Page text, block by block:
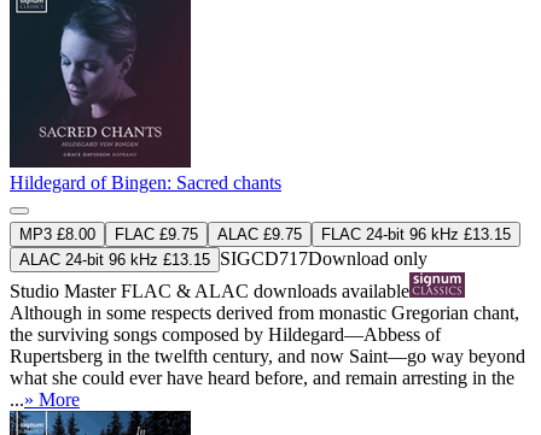
Hildegard of Bingen: Sacred chants
MP3 £8.00 FLAC £9.75 ALAC £9.75
FLAC 24-bit 96 kHz £13.15
ALAC 24-bit 96 kHz £13.15 SIGCD717Download only
Studio MasterFLAC & ALAC downloads available
Although in some respects derived from monastic Gregorian chant,
the surviving songs composed by Hildegard—Abbess of
Rupertsberg in the twelfth century, and now Saint—go way beyond
what she could ever have heard before, and remain arresting in the
...» More